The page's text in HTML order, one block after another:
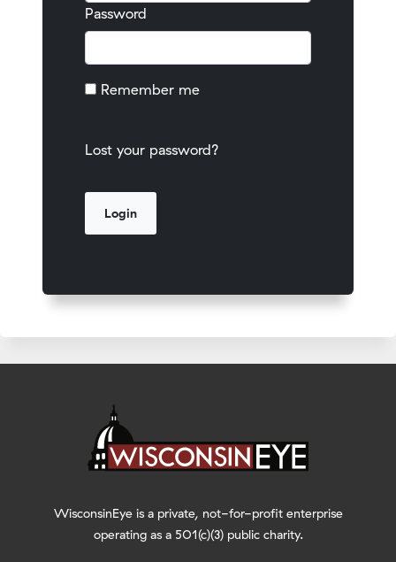
Password
Remember me
Lost your password?
WisconsinEye is a private, not-for-profit enterprise
operating as a 501(c)(3) public charity.